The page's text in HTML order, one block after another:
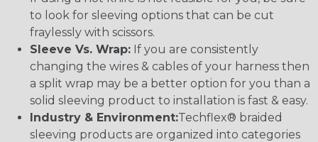
to look for sleeving options that can be cut
fraylessly with scissors.
Sleeve Vs. Wrap: If you are consistently
changing the wires & cables of your harness then
a split wrap may be a better option for you than a
solid sleeving product to installation is fast & easy.
Industry & Environment:Techflex® braided
sleeving products are organized into categories